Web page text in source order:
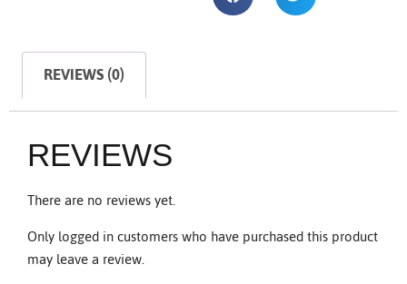
REVIEWS (0)
REVIEWS
There are no reviews yet.
Only logged in customers who have purchased this product
may leave a review.